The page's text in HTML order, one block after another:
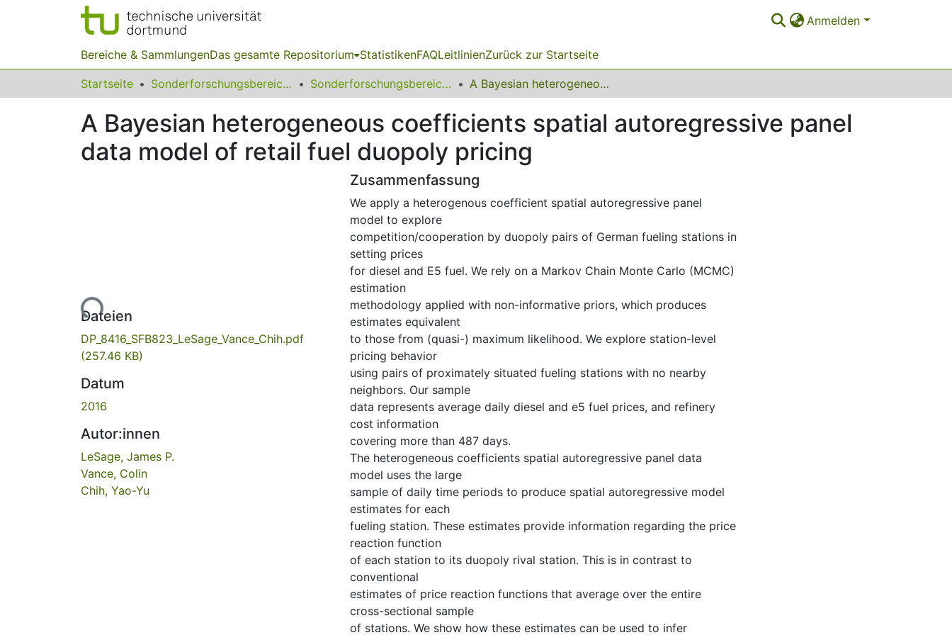
Anmelden
Bereiche & SammlungenDas gesamte Repositorium StatistikenFAQLeitlinienZurück zur Startseite
Startseite Sonderforschungsbereiche Sonderforschungsbereich (SFB) 823 A Bayesian heterogeneous coefficients spatial autoregressive panel data model of retail fuel duopoly pricing
A Bayesian heterogeneous coefficients spatial autoregressive panel
data model of retail fuel duopoly pricing
Lade...
Dateien
DP_8416_SFB823_LeSage_Vance_Chih.pdf
(257.46 KB)
Datum
2016
Autor:innen
LeSage, James P.
Vance, Colin
Chih, Yao-Yu
Zusammenfassung
We apply a heterogenous coefficient spatial autoregressive panel
model to explore
competition/cooperation by duopoly pairs of German fueling stations in
setting prices
for diesel and E5 fuel. We rely on a Markov Chain Monte Carlo (MCMC)
estimation
methodology applied with non-informative priors, which produces
estimates equivalent
to those from (quasi-) maximum likelihood. We explore station-level
pricing behavior
using pairs of proximately situated fueling stations with no nearby
neighbors. Our sample
data represents average daily diesel and e5 fuel prices, and refinery
cost information
covering more than 487 days.
The heterogeneous coefficients spatial autoregressive panel data
model uses the large
sample of daily time periods to produce spatial autoregressive model
estimates for each
fueling station. These estimates provide information regarding the price
reaction function
of each station to its duopoly rival station. This is in contrast to
conventional
estimates of price reaction functions that average over the entire
cross-sectional sample
of stations. We show how these estimates can be used to infer